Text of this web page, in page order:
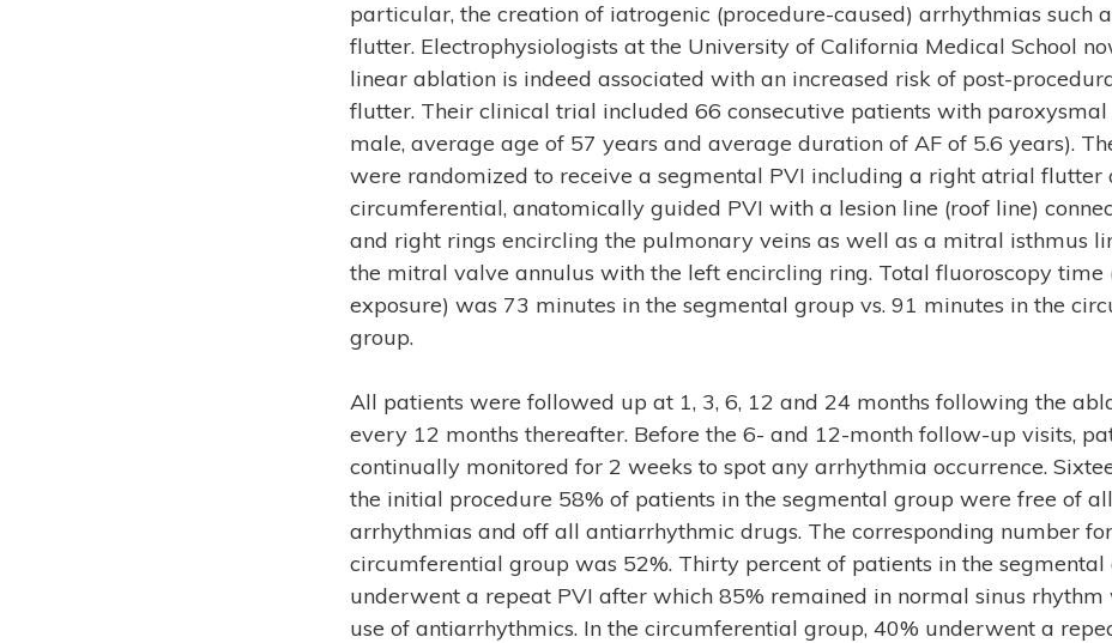
particular, the creation of iatrogenic (procedure-caused) arrhythmias such
flutter. Electrophysiologists at the University of California Medical School
linear ablation is indeed associated with an increased risk of post-
flutter. Their clinical trial included 66 consecutive patients with paroxysmal
male, average age of 57 years and average duration of AF of 5.6 years).
were randomized to receive a segmental PVI including a right atrial flutter
circumferential, anatomically guided PVI with a lesion line (roof line)
and right rings encircling the pulmonary veins as well as a mitral isthmus
the mitral valve annulus with the left encircling ring. Total fluoroscopy time
exposure) was 73 minutes in the segmental group vs. 91 minutes in the
group.
All patients were followed up at 1, 3, 6, 12 and 24 months following the
every 12 months thereafter. Before the 6- and 12-month follow-up visits,
continually monitored for 2 weeks to spot any arrhythmia occurrence.
the initial procedure 58% of patients in the segmental group were free of
arrhythmias and off all antiarrhythmic drugs. The corresponding number
circumferential group was 52%. Thirty percent of patients in the segmental
underwent a repeat PVI after which 85% remained in normal sinus rhythm
use of antiarrhythmics. In the circumferential group, 40% underwent a